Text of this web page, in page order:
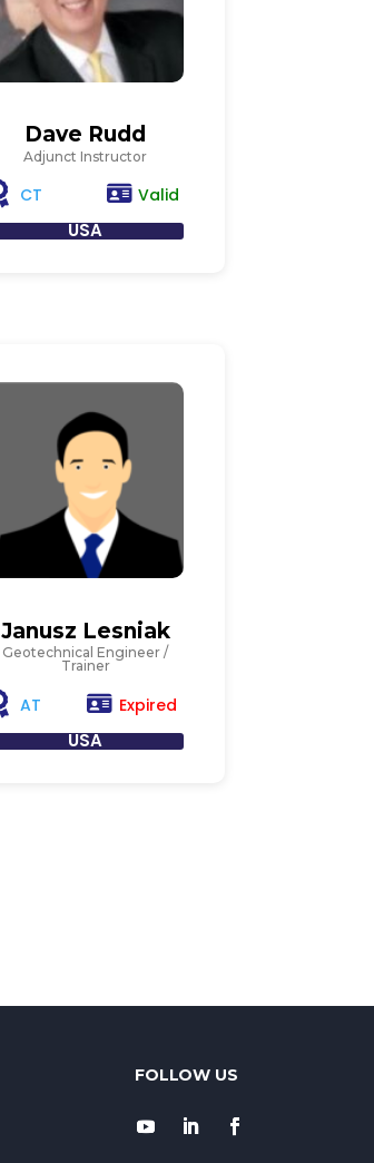
Dave Rudd
Adjunct Instructor
CT Valid
USA
Janusz Lesniak
Geotechnical Engineer /
Trainer
AT Expired
USA